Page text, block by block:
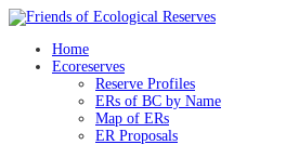
Skip
content Home
Ecoreserves
Reserve Profiles
ERs of BC by Name
Map of ERs
ER Proposals